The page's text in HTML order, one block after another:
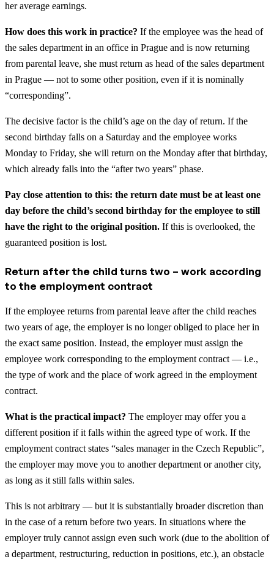
her average earnings.
How does this work in practice? If the employee was the head of
the sales department in an office in Prague and is now returning
from parental leave, she must return as head of the sales department
in Prague — not to some other position, even if it is nominally
“corresponding”.
The decisive factor is the child’s age on the day of return. If the
second birthday falls on a Saturday and the employee works
Monday to Friday, she will return on the Monday after that birthday,
which already falls into the “after two years” phase.
Pay close attention to this: the return date must be at least one
day before the child’s second birthday for the employee to still
have the right to the original position. If this is overlooked, the
guaranteed position is lost.
Return after the child turns two – work according
to the employment contract
If the employee returns from parental leave after the child reaches
two years of age, the employer is no longer obliged to place her in
the exact same position. Instead, the employer must assign the
employee work corresponding to the employment contract — i.e.,
the type of work and the place of work agreed in the employment
contract.
What is the practical impact? The employer may offer you a
different position if it falls within the agreed type of work. If the
employment contract states “sales manager in the Czech Republic”,
the employer may move you to another department or another city,
as long as it still falls within sales.
This is not arbitrary — but it is substantially broader discretion than
in the case of a return before two years. In situations where the
employer truly cannot assign even such work (due to the abolition of
a department, restructuring, reduction in positions, etc.), an obstacle